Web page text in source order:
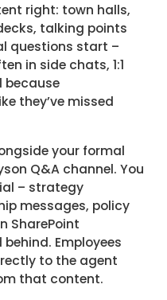
right: town halls,
talking points
questions start –
in side chats, 1:1
because
they’ve missed
your formal
Q&A channel. You
– strategy
messages, policy
SharePoint
Employees
to the agent
that content.